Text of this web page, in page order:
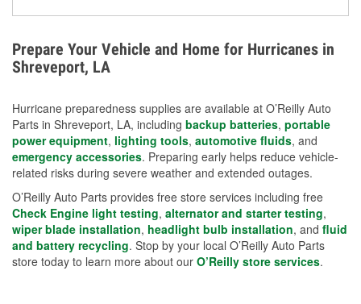
Avoiding standing water and preparing backup
charging options are more effective protective
measures.
Prepare Your Vehicle and Home for Hurricanes in
Shreveport, LA
Hurricane preparedness supplies are available at O’Reilly Auto
Parts in Shreveport, LA, including backup batteries, portable
power equipment, lighting tools, automotive fluids, and
emergency accessories. Preparing early helps reduce vehicle-
related risks during severe weather and extended outages.
O’Reilly Auto Parts provides free store services including free
Check Engine light testing, alternator and starter testing,
wiper blade installation, headlight bulb installation, and fluid
and battery recycling. Stop by your local O’Reilly Auto Parts
store today to learn more about our O’Reilly store services.